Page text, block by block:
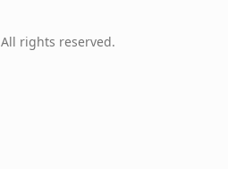
All rights reserved.